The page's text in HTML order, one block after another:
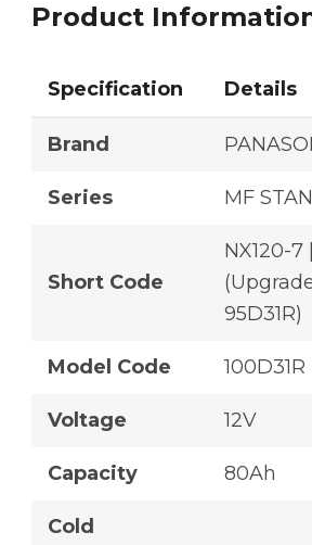
Product
Specification Details
Brand
Series MF
Short Code
NX120-7
95D31R)
Model Code 100D31R
Voltage 12V
Capacity 80Ah
Cold